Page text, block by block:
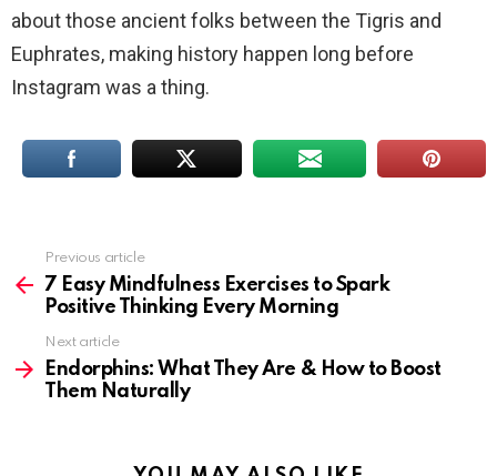
about those ancient folks between the Tigris and
Euphrates, making history happen long before
Instagram was a thing.
more
Previous article
7 Easy Mindfulness Exercises to Spark
Positive Thinking Every Morning
Next article
Endorphins: What They Are & How to Boost
Them Naturally